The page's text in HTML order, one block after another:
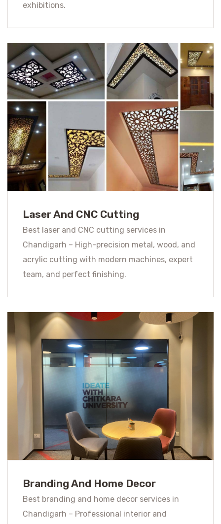
exhibitions.
Laser And CNC Cutting
Best laser and CNC cutting services in
Chandigarh – High-precision metal, wood, and
acrylic cutting with modern machines, expert
team, and perfect finishing.
Branding And Home Decor
Best branding and home decor services in
Chandigarh – Professional interior and